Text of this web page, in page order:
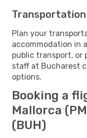
Plan your
accommodation in
public transport, or
staff at Bucharest
options.
Booking a
Mallorca
(BUH)